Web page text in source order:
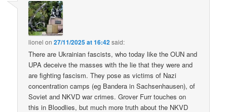
lionel on27/11/2025 at 16:42said:
There are Ukrainian fascists, who today like the OUN and
UPA deceive the masses with the lie that they were and
are fighting fascism. They pose as victims of Nazi
concentration camps (eg Bandera in Sachsenhausen), of
Soviet and NKVD war crimes. Grover Furr touches on
this in Bloodlies, but much more truth about the NKVD